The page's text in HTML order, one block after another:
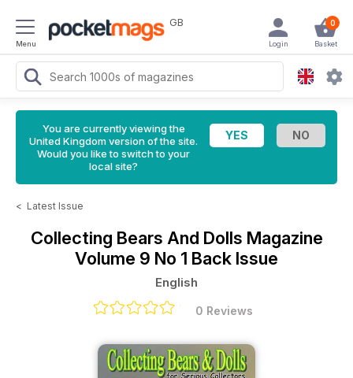
Menu
GB 0
Basket
Login
You are currently viewing the
United Kingdom version of the site.
Would you like to switch to your
local site?
< Latest Issue
Collecting Bears And Dolls Magazine
Volume 9 No 1 Back Issue
English
0 Reviews